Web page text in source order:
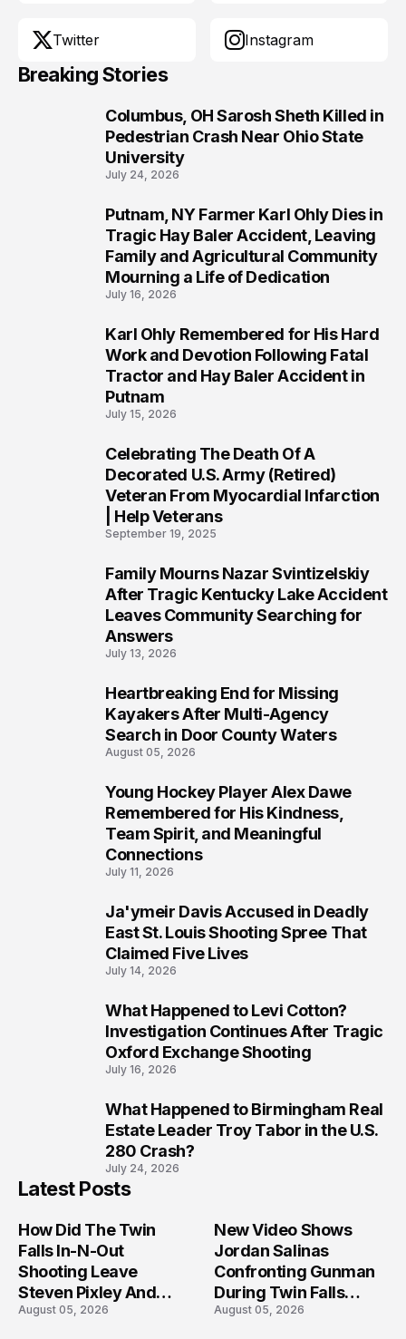
Twitter Instagram
Breaking Stories
Columbus, OH Sarosh Sheth Killed in
Pedestrian Crash Near Ohio State
University
July 24, 2026
Putnam, NY Farmer Karl Ohly Dies in
Tragic Hay Baler Accident, Leaving
Family and Agricultural Community
Mourning a Life of Dedication
July 16, 2026
Karl Ohly Remembered for His Hard
Work and Devotion Following Fatal
Tractor and Hay Baler Accident in
Putnam
July 15, 2026
Celebrating The Death Of A
Decorated U.S. Army (Retired)
Veteran From Myocardial Infarction
| Help Veterans
September 19, 2025
Family Mourns Nazar Svintizelskiy
After Tragic Kentucky Lake Accident
Leaves Community Searching for
Answers
July 13, 2026
Heartbreaking End for Missing
Kayakers After Multi-Agency
Search in Door County Waters
August 05, 2026
Young Hockey Player Alex Dawe
Remembered for His Kindness,
Team Spirit, and Meaningful
Connections
July 11, 2026
Ja'ymeir Davis Accused in Deadly
East St. Louis Shooting Spree That
Claimed Five Lives
July 14, 2026
What Happened to Levi Cotton?
Investigation Continues After Tragic
Oxford Exchange Shooting
July 16, 2026
What Happened to Birmingham Real
Estate Leader Troy Tabor in the U.S.
280 Crash?
July 24, 2026
Latest Posts
How Did The Twin
Falls In-N-Out
Shooting Leave
Steven Pixley And
Others Seriously
August 05, 2026
New Video Shows
Jordan Salinas
Confronting Gunman
During Twin Falls
Mass Shooting
August 05, 2026